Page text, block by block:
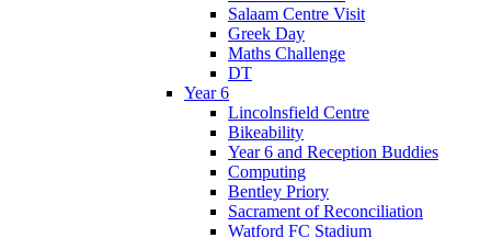
Salaam Centre Visit
Greek Day
Maths Challenge
DT
Year 6
Lincolnsfield Centre
Bikeability
Year 6 and Reception Buddies
Computing
Bentley Priory
Sacrament of Reconciliation
Watford FC Stadium